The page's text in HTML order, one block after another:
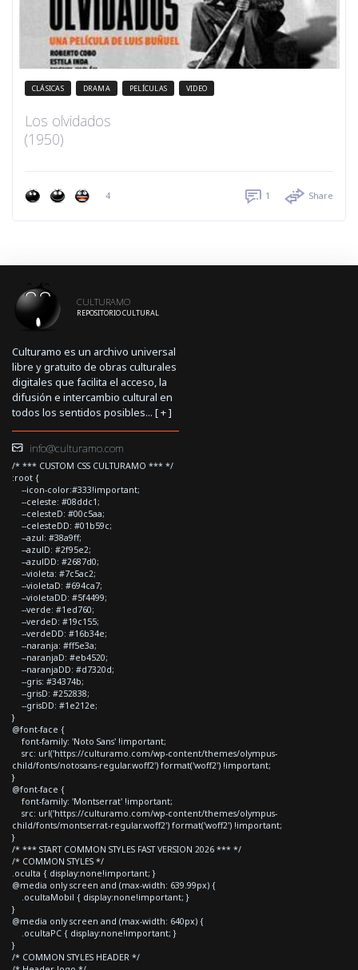
CLÁSICAS DRAMA PELÍCULAS VIDEO
Los olvidados
(1950)
4 1 Share
CULTURAMO
REPOSITORIO CULTURAL
Culturamo es un archivo universal
libre y gratuito de obras culturales
digitales que facilita el acceso, la
difusión e intercambio cultural en
todos los sentidos posibles... [+]
info@culturamo.com
/* *** CUSTOM CSS CULTURAMO *** */
:root {
--icon-color:#333!important;
--celeste: #08ddc1;
--celesteD: #00c5aa;
--celesteDD: #01b59c;
--azul: #38a9ff;
--azulD: #2f95e2;
--azulDD: #2687d0;
--violeta: #7c5ac2;
--violetaD: #694ca7;
--violetaDD: #5f4499;
--verde: #1ed760;
--verdeD: #19c155;
--verdeDD: #16b34e;
--naranja: #ff5e3a;
--naranjaD: #eb4520;
--naranjaDD: #d7320d;
--gris: #34374b;
--grisD: #252838;
--grisDD: #1e212e;
}
@font-face {
font-family: 'Noto Sans' !important;
src: url('https://culturamo.com/wp-content/themes/olympus-
child/fonts/notosans-regular.woff2') format('woff2') !important;
}
@font-face {
font-family: 'Montserrat' !important;
src: url('https://culturamo.com/wp-content/themes/olympus-
child/fonts/montserrat-regular.woff2') format('woff2') !important;
}
/* *** START COMMON STYLES FAST VERSION 2026 *** */
/* COMMON STYLES */
.oculta { display:none!important; }
@media only screen and (max-width: 639.99px) {
.ocultaMobil { display:none!important; }
}
@media only screen and (max-width: 640px) {
.ocultaPC { display:none!important; }
}
/* COMMON STYLES HEADER */